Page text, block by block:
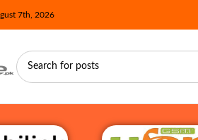
7th, 2026